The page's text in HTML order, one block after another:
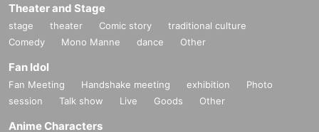
Theater and Stage
stage theater Comic story
traditional culture
Comedy
Mono Manne dance Other
Fan Idol
Fan Meeting Handshake meeting exhibition
Photo
session
Talk show Live Goods Other
Anime Characters